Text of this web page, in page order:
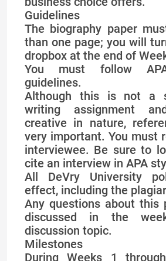
Guidelines
The biography paper
than one page; you will
dropbox at the end of
You must follow
guidelines.
Although this is not a
writing assignment
creative in nature,
very important. You must
interviewee. Be sure to
cite an interview in APA
All DeVry University
effect, including the
Any questions about this
discussed in the
discussion topic.
Milestones
During Weeks 1